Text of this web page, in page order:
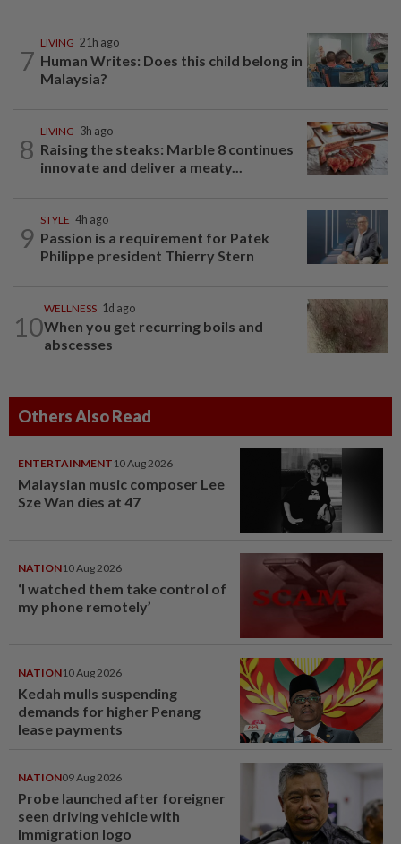
7
LIVING 21h ago
Human Writes: Does this child belong in
Malaysia?
8
LIVING 3h ago
Raising the steaks: Marble 8 continues
innovate and deliver a meaty...
9
STYLE 4h ago
Passion is a requirement for Patek
Philippe president Thierry Stern
10
WELLNESS 1d ago
When you get recurring boils and
abscesses
Others Also Read
ENTERTAINMENT 10 Aug 2026
Malaysian music composer Lee
Sze Wan dies at 47
NATION10 Aug 2026
‘I watched them take control of
my phone remotely’
NATION10 Aug 2026
Kedah mulls suspending
demands for higher Penang
lease payments
NATION09 Aug 2026
Probe launched after foreigner
seen driving vehicle with
Immigration logo